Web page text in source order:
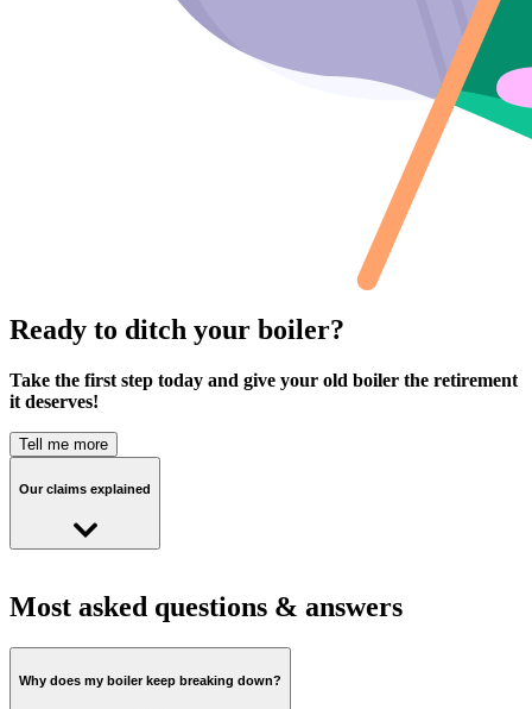
Ready to ditch your boiler?
Take the first step today and give your old boiler the retirement
it deserves!
Tell me more
Our claims explained
average of £224 last year compared to using a gas boiler
running at 85% efficiency on our standard variable tariff
Most asked questions & answers
Why does my boiler keep breaking down?